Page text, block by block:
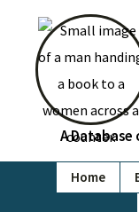
A
Home